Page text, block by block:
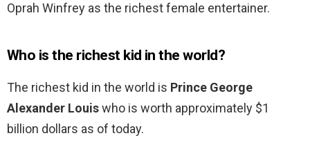
Oprah Winfrey as the richest female entertainer.
Who is the richest kid in the world?
The richest kid in the world is Prince George
Alexander Louiswho is worth approximately $1
billion dollars as of today.